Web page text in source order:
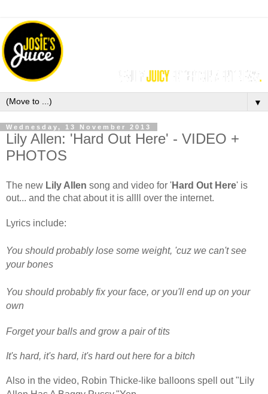
▼
Wednesday, 13 November 2013
Lily Allen: 'Hard Out Here' - VIDEO +
PHOTOS
The new Lily Allen song and video for 'Hard Out Here' is
out... and the chat about it is allll over the internet.
Lyrics include:
You should probably lose some weight, 'cuz we can't see
your bones
You should probably fix your face, or you'll end up on your
own
Forget your balls and grow a pair of tits
It's hard, it's hard, it's hard out here for a bitch
Also in the video, Robin Thicke-like balloons spell out "Lily